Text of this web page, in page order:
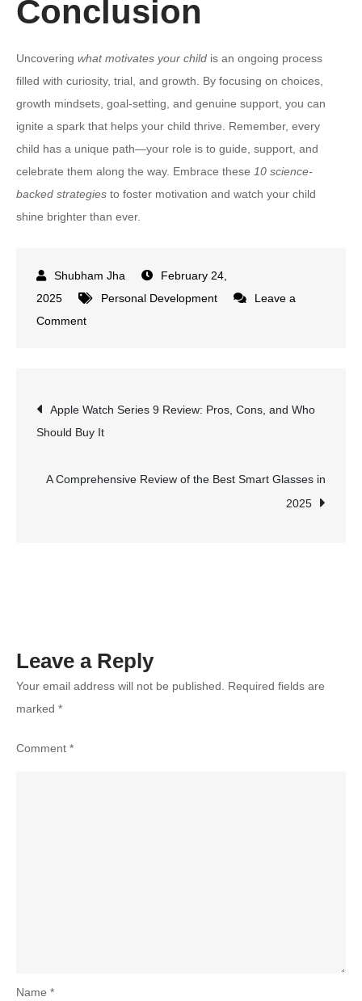
Conclusion
Uncovering what motivates your child is an ongoing process
filled with curiosity, trial, and growth. By focusing on choices,
growth mindsets, goal-setting, and genuine support, you can
ignite a spark that helps your child thrive. Remember, every
child has a unique path—your role is to guide, support, and
celebrate them along the way. Embrace these 10 science-
backed strategies to foster motivation and watch your child
shine brighter than ever.
February 24,
2025
Personal Development
Leave a
Commenton
Child?
10
Backed
Post
navigation
Apple Watch Series 9 Review: Pros, Cons, and Who
Should Buy It
A Comprehensive Review of the Best Smart Glasses in
2025
Leave a Reply
Your email address will not be published.
Required fields are
marked *
Comment *
Name *